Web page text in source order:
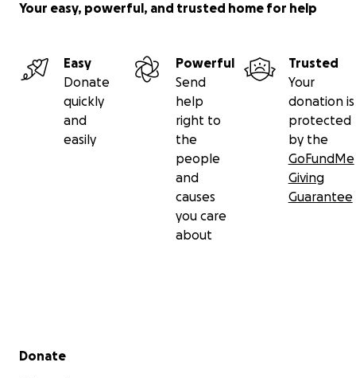
Your easy, powerful, and trusted home for help
Easy
Donate
quickly
and
easily
Powerful
Send
help
right to
the
people
and
causes
you care
about
Trusted
Your
donation is
protected
by the
GoFundMe
Giving
Guarantee
Secondary menu
Donate